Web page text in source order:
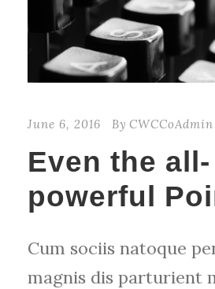
June 6, 2016 By CWCCoAdmin
Even the all-
powerful
Cum sociis natoque
magnis dis parturient